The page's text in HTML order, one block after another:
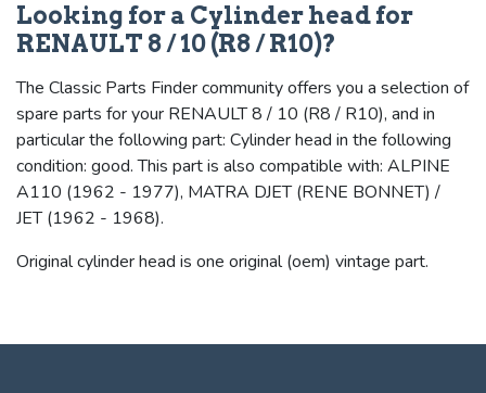
Looking for a Cylinder head for
RENAULT 8 / 10 (R8 / R10)?
The Classic Parts Finder community offers you a selection of
spare parts for your RENAULT 8 / 10 (R8 / R10), and in
particular the following part: Cylinder head in the following
condition: good. This part is also compatible with: ALPINE
A110 (1962 - 1977), MATRA DJET (RENE BONNET) /
JET (1962 - 1968).
Original cylinder head is one original (oem) vintage part.